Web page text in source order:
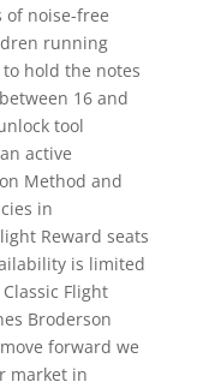
of noise-free
running
hold the notes
16 and
tool
active
Method and
in
Reward seats
is limited
Flight
Broderson
forward we
market in